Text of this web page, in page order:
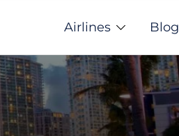
Airlines Blog